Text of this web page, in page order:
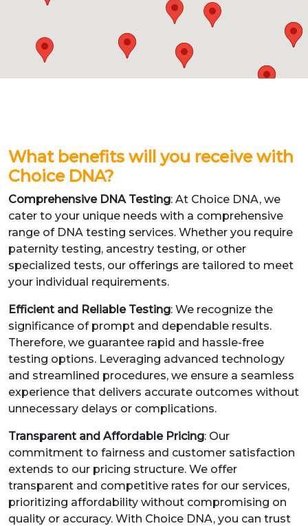
What benefits will you receive with
Choice DNA?
Comprehensive DNA Testing: At Choice DNA, we
cater to your unique needs with a comprehensive
range of DNA testing services. Whether you require
paternity testing, ancestry testing, or other
specialized tests, our offerings are tailored to meet
your individual requirements.
Efficient and Reliable Testing: We recognize the
significance of prompt and dependable results.
Therefore, we guarantee rapid and hassle-free
testing options. Leveraging advanced technology
and streamlined procedures, we ensure a seamless
experience that delivers accurate outcomes without
unnecessary delays or complications.
Transparent and Affordable Pricing: Our
commitment to fairness and customer satisfaction
extends to our pricing structure. We offer
transparent and competitive rates for our services,
prioritizing affordability without compromising on
quality or accuracy. With Choice DNA, you can trust